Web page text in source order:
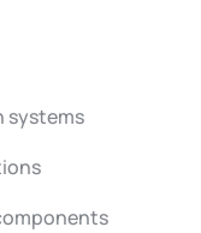
systems